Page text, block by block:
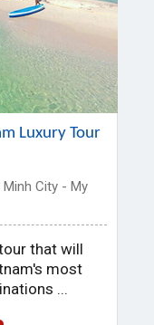
Luxury Tour
City - My
that will
most
...